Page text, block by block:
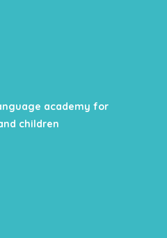
academy for
children